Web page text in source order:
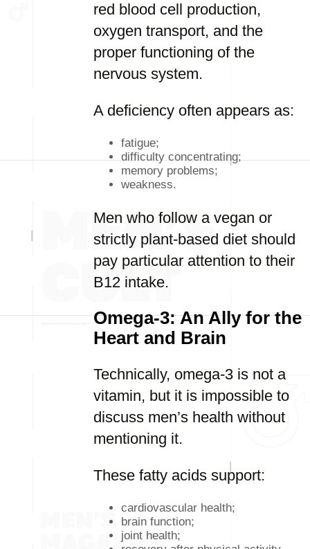
red blood cell production,
oxygen transport, and the
proper functioning of the
nervous system.
A deficiency often appears as:
fatigue;
difficulty concentrating;
memory problems;
weakness.
Men who follow a vegan or
strictly plant-based diet should
pay particular attention to their
B12 intake.
Omega-3: An Ally for the
Heart and Brain
Technically, omega-3 is not a
vitamin, but it is impossible to
discuss men’s health without
mentioning it.
These fatty acids support:
cardiovascular health;
brain function;
joint health;